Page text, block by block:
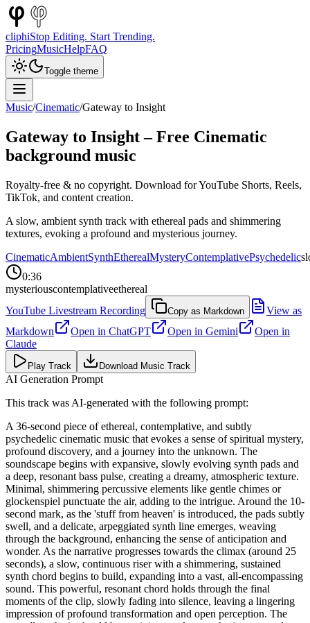
cliphiStop Editing. Start Trending.
PricingMusicHelpFAQ
Toggle theme
Music/Cinematic/Gateway to Insight
Gateway to Insight– Free Cinematic
background music
Royalty-free & no copyright. Download for YouTube Shorts, Reels,
TikTok, and content creation.
A slow, ambient synth track with ethereal pads and shimmering
textures, evoking a profound and mysterious journey.
CinematicAmbientSynthEtherealMysteryContemplativePsychedelic
0:36
mysteriouscontemplativeethereal
YouTube Livestream Recording
Copy as Markdown
View as
Markdown
Open in ChatGPT Open in Gemini
Open in
Claude
Play Track Download Music Track
AI Generation Prompt
This track was AI-generated with the following prompt:
A 36-second piece of ethereal, contemplative, and subtly
psychedelic cinematic music that evokes a sense of spiritual mystery,
profound discovery, and a journey into the unknown. The
soundscape begins with expansive, slowly evolving synth pads and
a deep, resonant bass pulse, creating a dreamy, atmospheric texture.
Minimal, shimmering percussive elements like gentle chimes or
glockenspiel punctuate the air, adding to the intrigue. Around the 10-
second mark, as the 'stuff from heaven' is introduced, the pads subtly
swell, and a delicate, arpeggiated synth line emerges, weaving
through the background, enhancing the sense of anticipation and
wonder. As the narrative progresses towards the climax (around 25
seconds), a slow, continuous riser with a shimmering, sustained
synth chord begins to build, expanding into a vast, all-encompassing
sound. This powerful, resonant chord holds through the final
moments of the clip, slowly fading into silence, leaving a lingering
impression of profound transformation and open perception. The